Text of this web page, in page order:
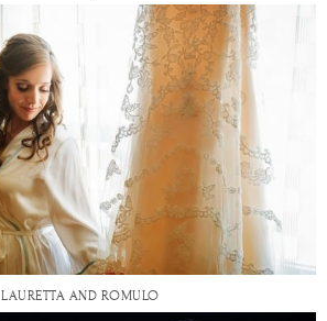
LAURETTA AND ROMULO